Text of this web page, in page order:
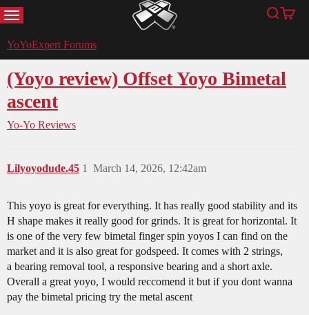
MENU YoYoExpert Search
Cart
YoYoExpert Forums
(Yoyo review) Offset Yoyo Bimetal
ascent
Yo-Yo Reviews
Lilyoyodude.45 March 14, 2026, 12:42am
1
This yoyo is great for everything. It has really good stability and its
H shape makes it really good for grinds. It is great for horizontal. It
is one of the very few bimetal finger spin yoyos I can find on the
market and it is also great for godspeed. It comes with 2 strings,
a bearing removal tool, a responsive bearing and a short axle.
Overall a great yoyo, I would reccomend it but if you dont wanna
pay the bimetal pricing try the metal ascent